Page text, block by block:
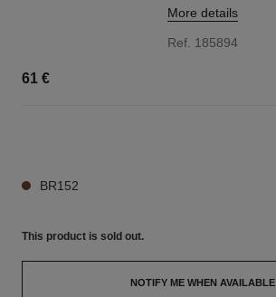
More details
Ref. 185894
61 €
BR152
This product is sold out.
NOTIFY ME WHEN AVAILABLE